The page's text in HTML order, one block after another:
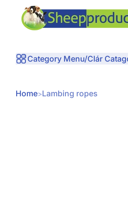
Skip to Content
Category Menu/Clár
Home Lambing ropes